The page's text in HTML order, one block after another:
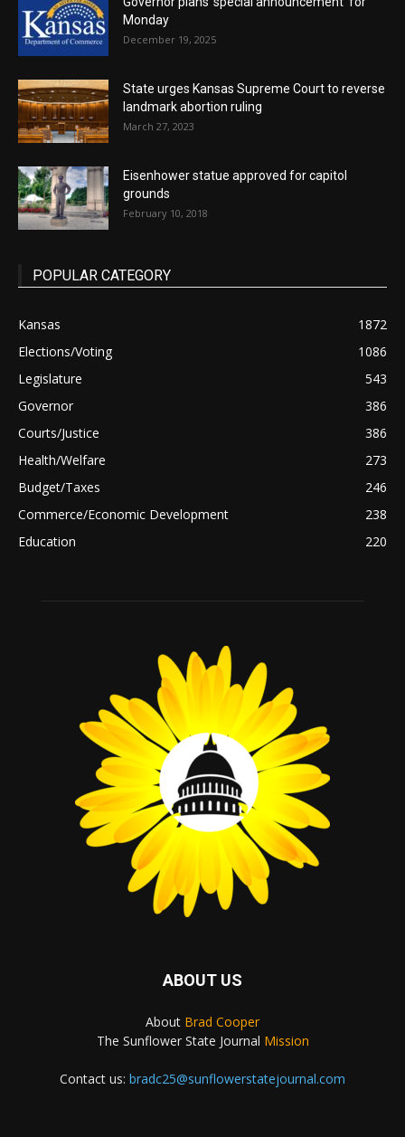
Monday
December 19, 2025
State urges Kansas Supreme Court to reverse
landmark abortion ruling
March 27, 2023
Eisenhower statue approved for capitol
grounds
February 10, 2018
POPULAR CATEGORY
Kansas
1872
Elections/Voting
1086
Legislature
543
Governor
386
Courts/Justice
386
Health/Welfare
273
Budget/Taxes
246
Commerce/Economic Development
238
Education
220
ABOUT US
About Brad Cooper
The Sunflower State Journal Mission
Contact us: bradc25@sunflowerstatejournal.com